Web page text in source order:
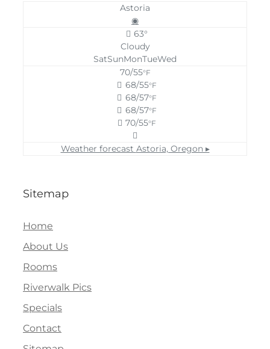
Astoria
◉
63°
Cloudy
SatSunMonTueWed
70/55°F
68/55°F
68/57°F
68/57°F
70/55°F
Weather forecast Astoria, Oregon ▸
Sitemap
Home
About Us
Rooms
Riverwalk Pics
Specials
Contact